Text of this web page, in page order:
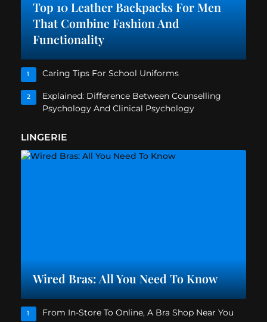
Top 10 Leather Backpacks For Men
That Combine Fashion And
Functionality
1 Caring Tips For School Uniforms
2
Explained: Difference Between Counselling
Psychology And Clinical Psychology
LINGERIE
Wired Bras: All You Need To Know
1 From In-Store To Online, A Bra Shop Near You